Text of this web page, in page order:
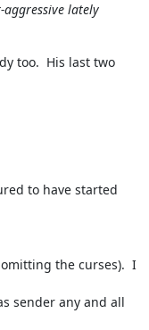
lately
too.  His last two
to have started
the curses).  I
sender any and all